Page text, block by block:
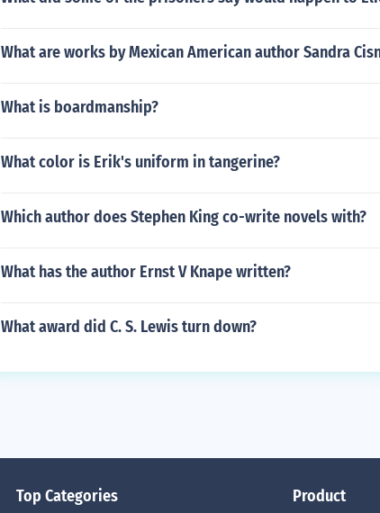
What are works by Mexican American author Sandra
What is boardmanship?
What color is Erik's uniform in tangerine?
Which author does Stephen King co-write novels with?
What has the author Ernst V Knape written?
What award did C. S. Lewis turn down?
Top Categories Product